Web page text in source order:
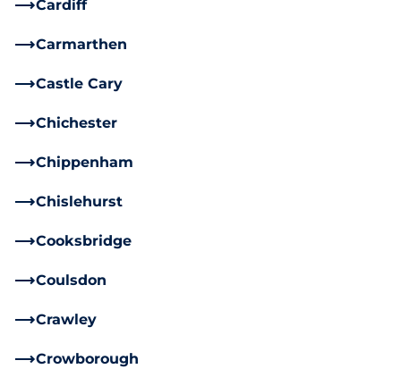
Cardiff
Carmarthen
Castle Cary
Chichester
Chippenham
Chislehurst
Cooksbridge
Coulsdon
Crawley
Crowborough